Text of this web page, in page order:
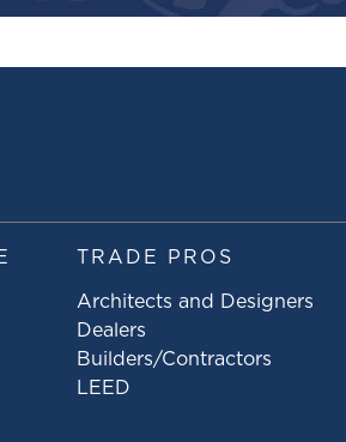
TRADE PROS
Architects and Designers
Dealers
Builders/Contractors
LEED